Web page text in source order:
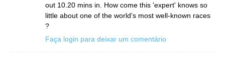
out 10.20 mins in. How come this 'expert' knows so
little about one of the world's most well-known races
?
Faça login para deixar um comentário